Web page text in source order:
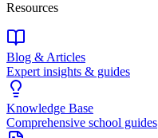
Resources
Blog & Articles
Expert insights & guides
Knowledge Base
Comprehensive school guides